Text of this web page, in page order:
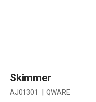
Skimmer
AJ01301 QWARE